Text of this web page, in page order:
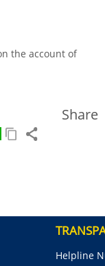
the account of
Share
Helpline